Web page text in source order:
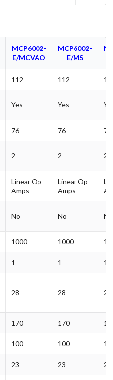
MCP6002-
E/MCVAO
MCP6002-
E/MS
112 112
Yes Yes
76 76 76
2 2 2
Linear Op
Amps
Linear Op
Amps
No No No
1000 1000
1 1 1
28 28 28
170 170
100 100
23 23 23